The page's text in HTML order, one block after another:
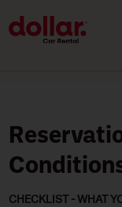
CHECKLIST - WHAT